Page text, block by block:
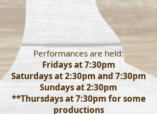
Performances are held:
Fridays at 7:30pm
Saturdays at 2:30pm and 7:30pm
Sundays at 2:30pm
**Thursdays at 7:30pm for some
productions